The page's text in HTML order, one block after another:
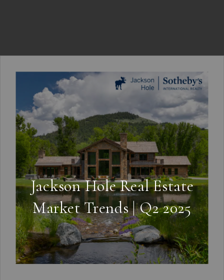
Jackson Hole Real Estate
Market Trends | Q2 2025